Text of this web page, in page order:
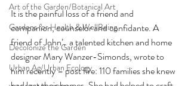
Art of the Garden/Botanical Art
Gardens for Health & WellBeing
Decolonize the Garden
Urban Ag/Urban Ecology
It is the painful loss of a friend and
companion, counselor and confidante. A
friend of John’,  a talented kitchen and home
designer Mary Wanzer-Simonds, wrote to
him recently – post fire: 110 families she knew